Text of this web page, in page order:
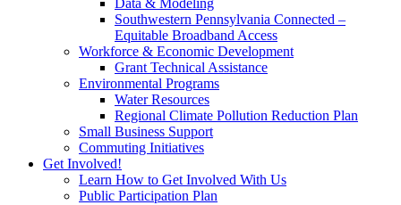
Data & Modeling
Southwestern Pennsylvania Connected –
Equitable Broadband Access
Workforce & Economic Development
Grant Technical Assistance
Environmental Programs
Water Resources
Regional Climate Pollution Reduction Plan
Small Business Support
Commuting Initiatives
Get Involved!
Learn How to Get Involved With Us
Public Participation Plan